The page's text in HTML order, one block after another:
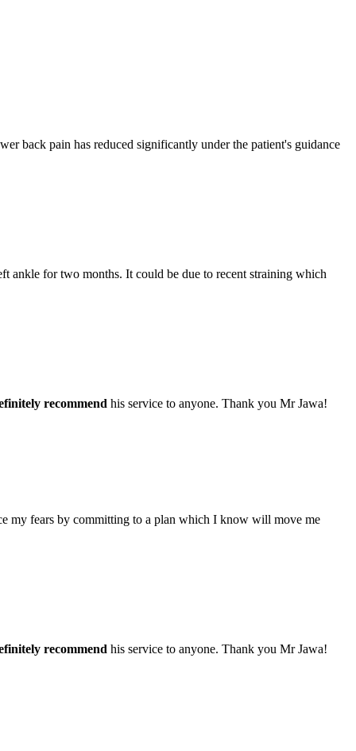
back pain has reduced significantly under the patient's guidance
ankle for two months. It could be due to recent straining which
recommend his service to anyone. Thank you Mr Jawa!
my fears by committing to a plan which I know will move me
recommend his service to anyone. Thank you Mr Jawa!